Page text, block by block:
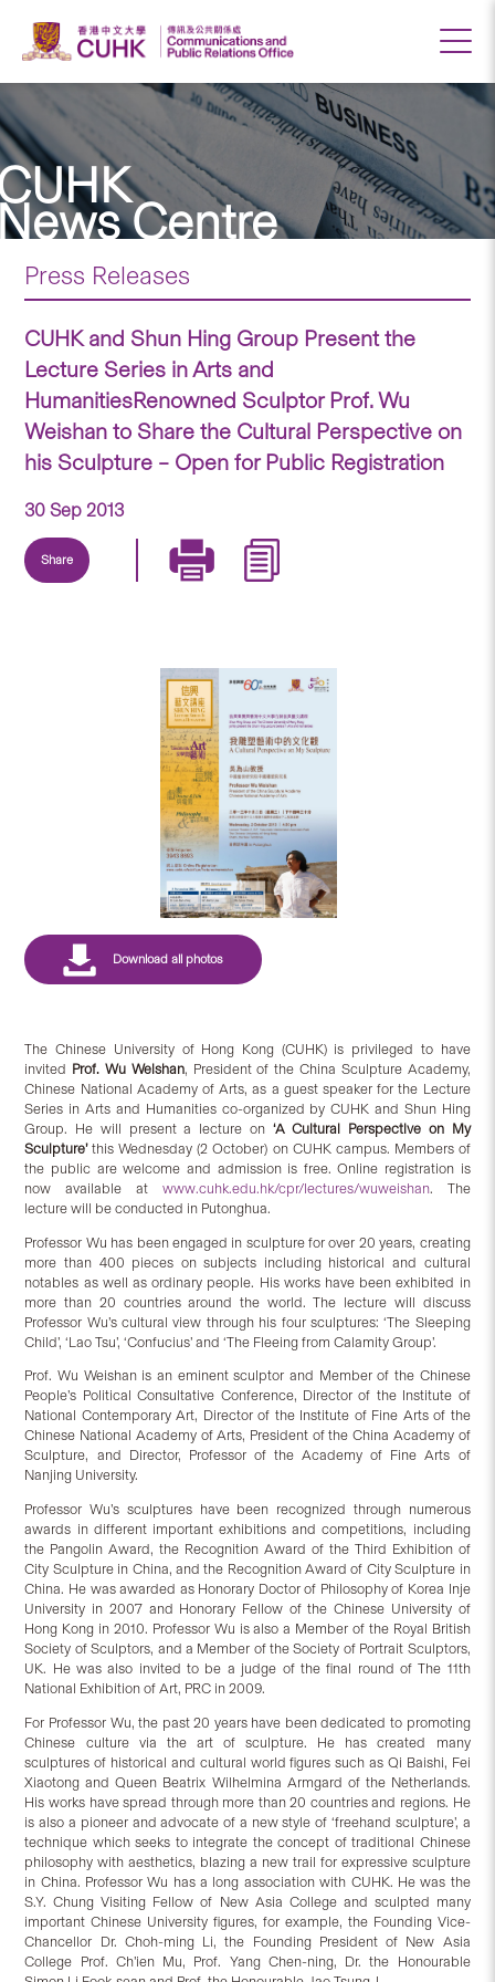
Centre
Press Releases
CUHK and Shun Hing Group Present the
Lecture Series in Arts and
HumanitiesRenowned Sculptor Prof. Wu
Weishan to Share the Cultural Perspective on
his Sculpture – Open for Public Registration
30 Sep 2013
Share
The Chinese University of Hong Kong (CUHK) is privileged to have
invited Prof. Wu Weishan, President of the China Sculpture Academy,
Chinese National Academy of Arts, as a guest speaker for the Lecture
Series in Arts and Humanities co-organized by CUHK and Shun Hing
Group. He will present a lecture on ‘A Cultural Perspective on My
Sculpture’this Wednesday (2 October) on CUHK campus. Members of
the public are welcome and admission is free. Online registration is
now available at www.cuhk.edu.hk/cpr/lectures/wuweishan. The
lecture will be conducted in Putonghua.
Professor Wu has been engaged in sculpture for over 20 years, creating
more than 400 pieces on subjects including historical and cultural
notables as well as ordinary people. His works have been exhibited in
more than 20 countries around the world. The lecture will discuss
Professor Wu’s cultural view through his four sculptures: ‘The Sleeping
Child’, ‘Lao Tsu’, ‘Confucius’ and ‘The Fleeing from Calamity Group’.
Prof. Wu Weishan is an eminent sculptor and Member of the Chinese
People’s Political Consultative Conference, Director of the Institute of
National Contemporary Art, Director of the Institute of Fine Arts of the
Chinese National Academy of Arts, President of the China Academy of
Sculpture, and Director, Professor of the Academy of Fine Arts of
Nanjing University.
Professor Wu’s sculptures have been recognized through numerous
awards in different important exhibitions and competitions, including
the Pangolin Award, the Recognition Award of the Third Exhibition of
City Sculpture in China, and the Recognition Award of City Sculpture in
China. He was awarded as Honorary Doctor of Philosophy of Korea Inje
University in 2007 and Honorary Fellow of the Chinese University of
Hong Kong in 2010. Professor Wu is also a Member of the Royal British
Society of Sculptors, and a Member of the Society of Portrait Sculptors,
UK. He was also invited to be a judge of the final round of The 11th
National Exhibition of Art, PRC in 2009.
For Professor Wu, the past 20 years have been dedicated to promoting
Chinese culture via the art of sculpture. He has created many
sculptures of historical and cultural world figures such as Qi Baishi, Fei
Xiaotong and Queen Beatrix Wilhelmina Armgard of the Netherlands.
His works have spread through more than 20 countries and regions. He
is also a pioneer and advocate of a new style of ‘freehand sculpture’, a
technique which seeks to integrate the concept of traditional Chinese
philosophy with aesthetics, blazing a new trail for expressive sculpture
in China. Professor Wu has a long association with CUHK. He was the
S.Y. Chung Visiting Fellow of New Asia College and sculpted many
important Chinese University figures, for example, the Founding Vice-
Chancellor Dr. Choh-ming Li, the Founding President of New Asia
College Prof. Ch’ien Mu, Prof. Yang Chen-ning, Dr. the Honourable